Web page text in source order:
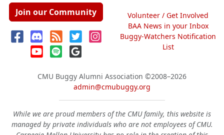
Join our Community
Volunteer / Get Involved
BAA News in your Inbox
Buggy-Watchers Notification
List
CMU Buggy Alumni Association ©2008–2026
admin@cmubuggy.org
While we are proud members of the CMU family, this website is
managed by private individuals who are not employees of CMU.